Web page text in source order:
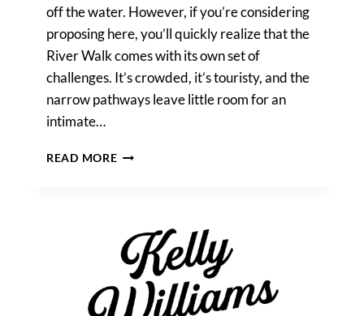
off the water. However, if you’re considering
proposing here, you’ll quickly realize that the
River Walk comes with its own set of
challenges. It’s crowded, it’s touristy, and the
narrow pathways leave little room for an
intimate…
READ MORETHE
ON
THE
RIVER
WALK
IS